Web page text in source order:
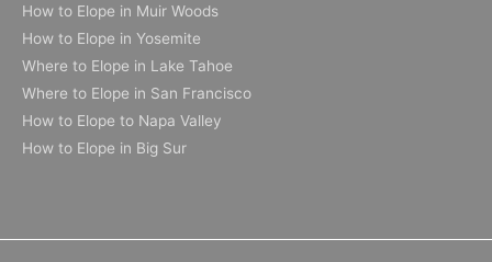
How to Elope in Muir Woods
How to Elope in Yosemite
Where to Elope in Lake Tahoe
Where to Elope in San Francisco
How to Elope to Napa Valley
How to Elope in Big Sur